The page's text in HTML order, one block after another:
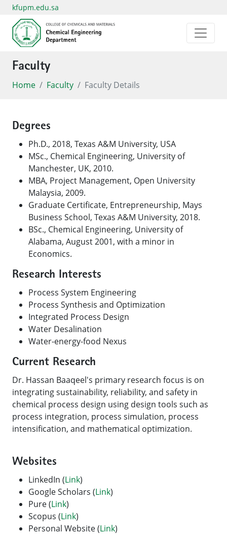
kfupm.edu.sa
Faculty
Home Faculty Faculty Details
Degrees
Ph.D., 2018, Texas A&M University, USA
MSc., Chemical Engineering, University of
Manchester, UK, 2010.
MBA, Project Management, Open University
Malaysia, 2009.
Graduate Certificate, Entrepreneurship, Mays
Business School, Texas A&M University, 2018.
BSc., Chemical Engineering, University of
Alabama, August 2001, with a minor in
Economics.
Research Interests
Process System Engineering
Process Synthesis and Optimization
Integrated Process Design
Water Desalination
Water-energy-food Nexus
Current Research
Dr. Hassan Baaqeel's primary research focus is on
integrating sustainability, reliability, and safety in
chemical process design using design tools such as
process integration, process simulation, process
intensification, and mathematical optimization.
Websites
LinkedIn (Link)
Google Scholars (Link)
Pure (Link)
Scopus (Link)
Personal Website (Link)